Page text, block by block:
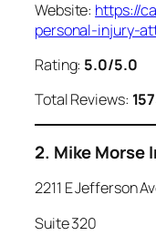
Website: https://
personal-injury-
Rating: 5.0/5.0
Total Reviews:
2. Mike Morse
2211 E Jefferson
Suite 320